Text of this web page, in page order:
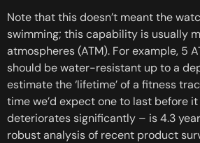
Note that this doesn’t meant the
swimming; this capability is usually
atmospheres (ATM). For example, 5
should be water-resistant up to a
estimate the ‘lifetime’ of a fitness
time we’d expect one to last before
deteriorates significantly – is 4.3
robust analysis of recent product